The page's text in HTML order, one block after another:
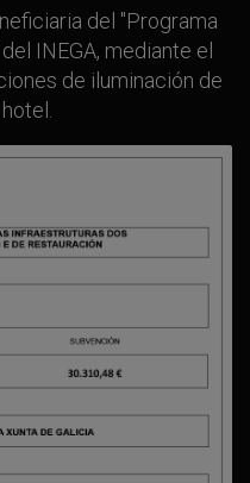
del "Programa
INEGA, mediante el
de iluminación de